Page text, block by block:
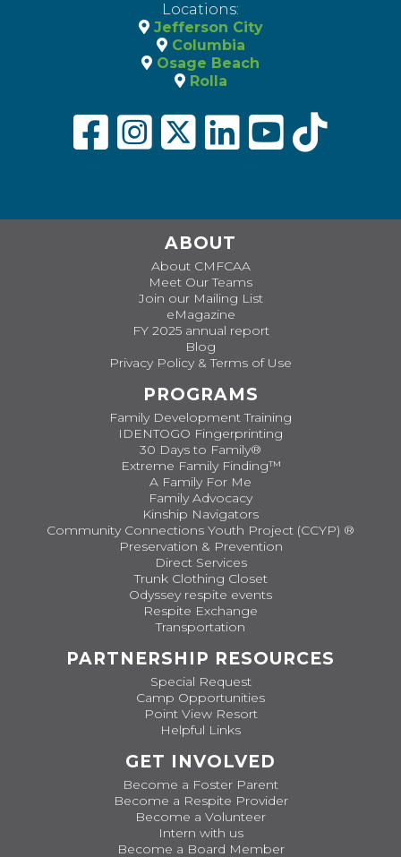
Locations:
Jefferson City
Columbia
Osage Beach
Rolla
ABOUT
About CMFCAA
Meet Our Teams
Join our Mailing List
eMagazine
FY 2025 annual report
Blog
Privacy Policy & Terms of Use
PROGRAMS
Family Development Training
IDENTOGO Fingerprinting
30 Days to Family®
Extreme Family Finding™
A Family For Me
Family Advocacy
Kinship Navigators
Community Connections Youth Project (CCYP) ®
Preservation & Prevention
Direct Services
Trunk Clothing Closet
Odyssey respite events
Respite Exchange
Transportation
PARTNERSHIP RESOURCES
Special Request
Camp Opportunities
Point View Resort
Helpful Links
GET INVOLVED
Become a Foster Parent
Become a Respite Provider
Become a Volunteer
Intern with us
Become a Board Member